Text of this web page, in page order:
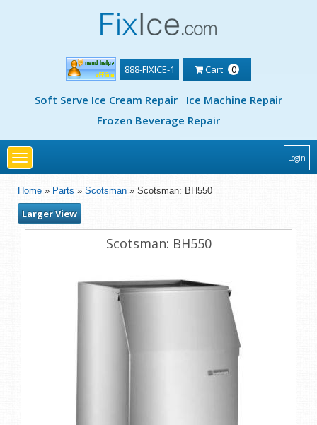
888-FIXICE-1 Cart 0
Soft Serve Ice Cream Repair
Ice Machine Repair
Frozen Beverage Repair
Toggle
navigation
Login
Home » Parts » Scotsman » Scotsman: BH550
Larger View
Scotsman: BH550